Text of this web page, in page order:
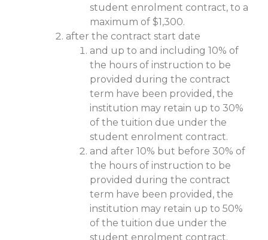
student enrolment contract, to a
maximum of $1,300.
after the contract start date
and up to and including 10% of
the hours of instruction to be
provided during the contract
term have been provided, the
institution may retain up to 30%
of the tuition due under the
student enrolment contract.
and after 10% but before 30% of
the hours of instruction to be
provided during the contract
term have been provided, the
institution may retain up to 50%
of the tuition due under the
student enrolment contract.